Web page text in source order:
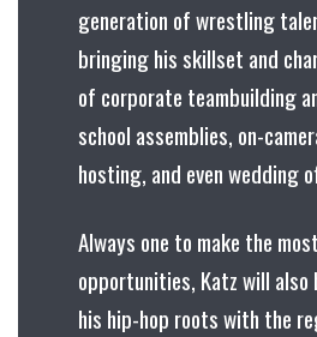
generation of wrestling
bringing his skillset and
of corporate teambuilding
school assemblies, on-
hosting, and even wedding
Always one to make the
opportunities, Katz will
his hip-hop roots with the